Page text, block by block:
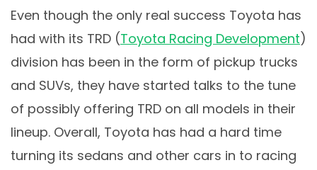
Even though the only real success Toyota has
had with its TRD (Toyota Racing Development)
division has been in the form of pickup trucks
and SUVs, they have started talks to the tune
of possibly offering TRD on all models in their
lineup. Overall, Toyota has had a hard time
turning its sedans and other cars in to racing